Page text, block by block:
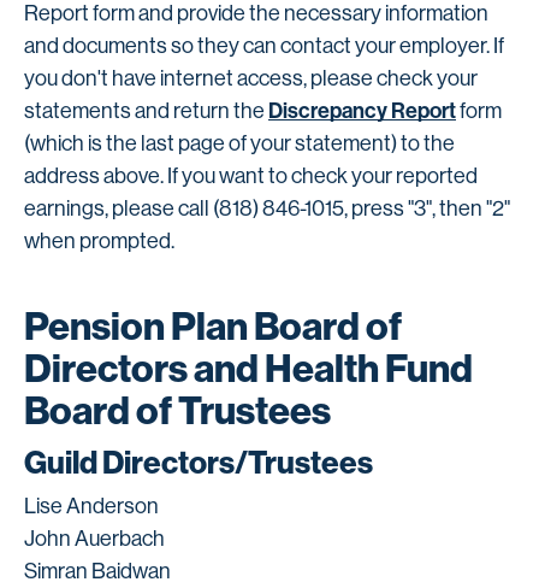
Report form and provide the necessary information
and documents so they can contact your employer. If
you don't have internet access, please check your
statements and return the Discrepancy Reportform
(which is the last page of your statement) to the
address above. If you want to check your reported
earnings, please call (818) 846-1015, press "3", then "2"
when prompted.
Pension Plan Board of
Directors and Health Fund
Board of Trustees
Guild Directors/Trustees
Lise Anderson
John Auerbach
Simran Baidwan